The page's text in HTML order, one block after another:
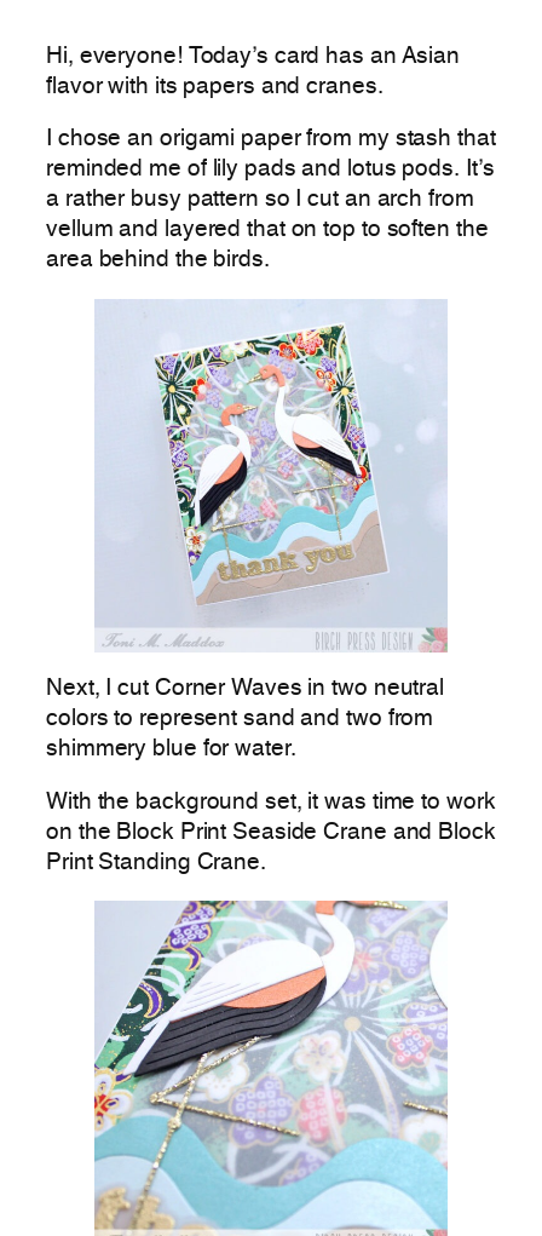
Hi, everyone! Today’s card has an Asian
flavor with its papers and cranes.
I chose an origami paper from my stash that
reminded me of lily pads and lotus pods. It’s
a rather busy pattern so I cut an arch from
vellum and layered that on top to soften the
area behind the birds.
Next, I cut Corner Waves in two neutral
colors to represent sand and two from
shimmery blue for water.
With the background set, it was time to work
on the Block Print Seaside Crane and Block
Print Standing Crane.